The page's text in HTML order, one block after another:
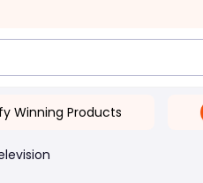
Winning Products